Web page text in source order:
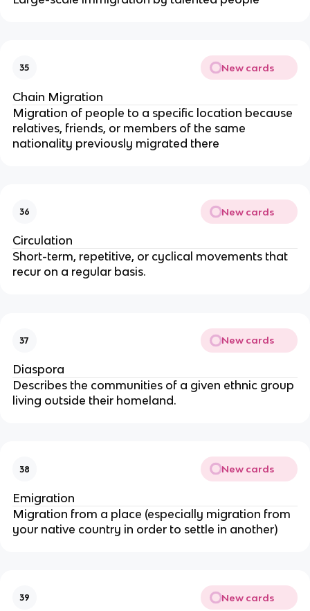
35 New cards
Chain Migration
Migration of people to a specific location because
relatives, friends, or members of the same
nationality previously migrated there
36 New cards
Circulation
Short-term, repetitive, or cyclical movements that
recur on a regular basis.
37 New cards
Diaspora
Describes the communities of a given ethnic group
living outside their homeland.
38 New cards
Emigration
Migration from a place (especially migration from
your native country in order to settle in another)
39 New cards